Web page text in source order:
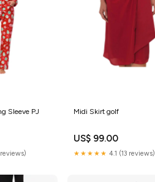
Sleeve PJ
Midi Skirt golf
US$ 99.00
★★★★★ 4.1 (13 reviews)